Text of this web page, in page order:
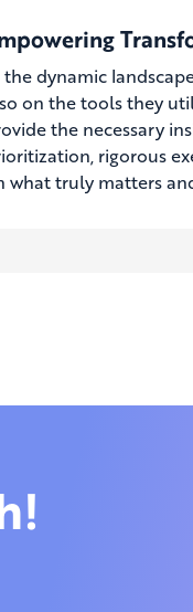
the dynamic
on the tools they
the necessary
rigorous
what truly matters